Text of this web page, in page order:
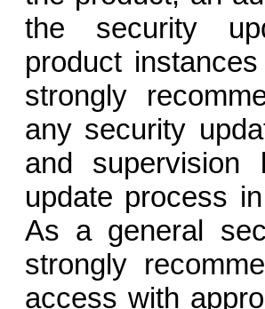
the security
product
strongly
any security
and
update process
As a general
strongly
access with